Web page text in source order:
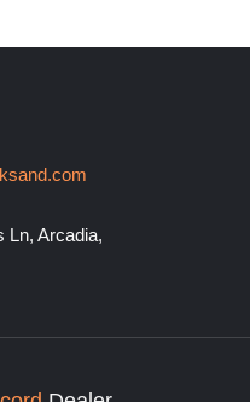
Ln, Arcadia,